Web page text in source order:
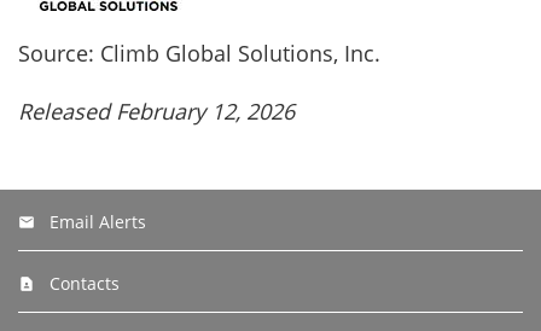
Source: Climb Global Solutions, Inc.
Released February 12, 2026
Email Alerts
Contacts